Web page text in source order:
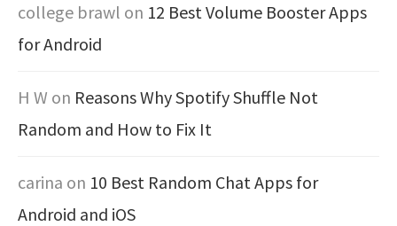
college brawl on 12 Best Volume Booster Apps
for Android
H W on Reasons Why Spotify Shuffle Not
Random and How to Fix It
carina on 10 Best Random Chat Apps for
Android and iOS